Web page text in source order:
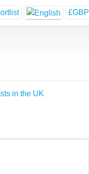
£GBP
in the UK